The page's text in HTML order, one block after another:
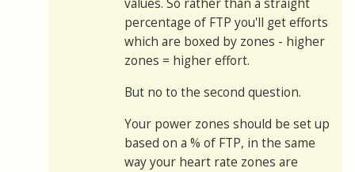
values. So rather than a straight
percentage of FTP you'll get efforts
which are boxed by zones - higher
zones = higher effort.
But no to the second question.
Your power zones should be set up
based on a % of FTP, in the same
way your heart rate zones are